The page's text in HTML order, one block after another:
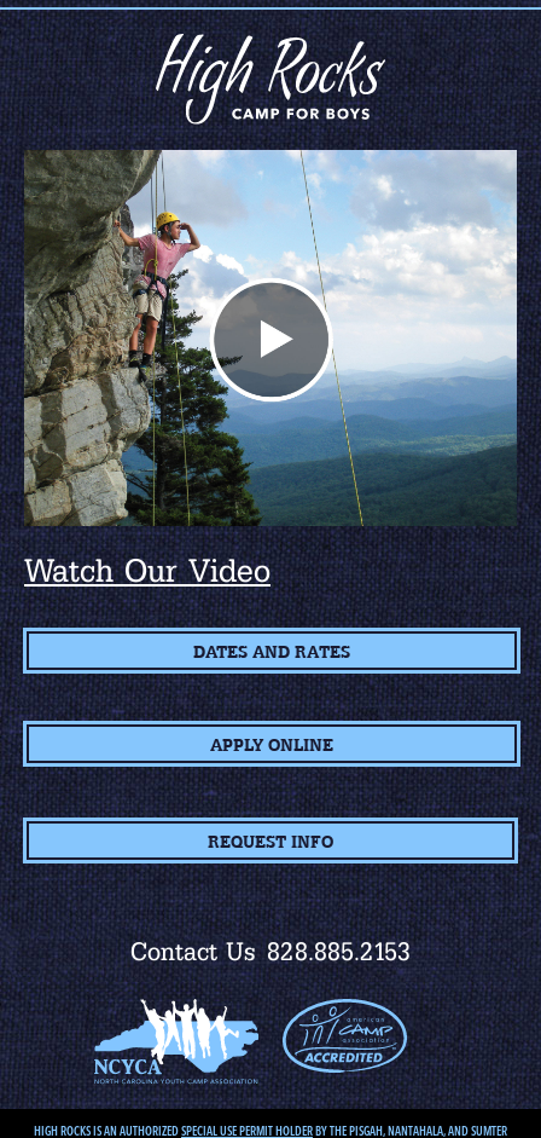
Watch Our Video
DATES AND RATES
APPLY ONLINE
REQUEST INFO
Contact Us 828.885.2153
HIGH ROCKS IS AN AUTHORIZEDSPECIAL USE PERMIT HOLDER BY THE PISGAH, NANTAHALA, AND SUMTER